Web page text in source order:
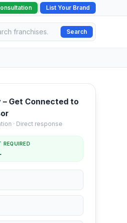
List Your Brand
Search
– Get Connected to
· Direct response
REQUIRED